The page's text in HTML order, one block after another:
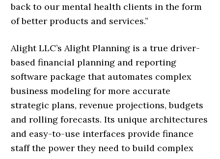
back to our mental health clients in the form
of better products and services.”
Alight LLC’s Alight Planning is a true driver-
based financial planning and reporting
software package that automates complex
business modeling for more accurate
strategic plans, revenue projections, budgets
and rolling forecasts. Its unique architectures
and easy-to-use interfaces provide finance
staff the power they need to build complex